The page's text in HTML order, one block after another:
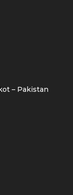
for
to
the
band
offer
Steel
– Pakistan